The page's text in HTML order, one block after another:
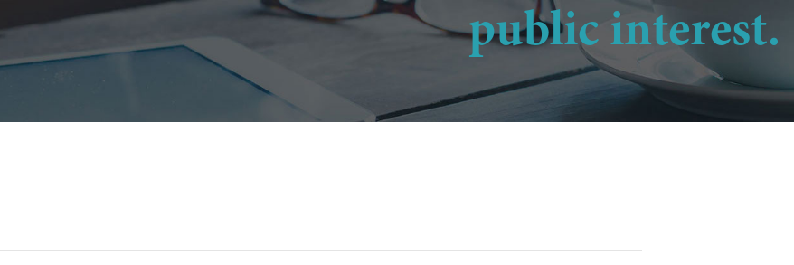
public interest.